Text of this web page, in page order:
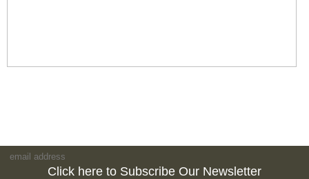
Click here to Subscribe Our Newsletter